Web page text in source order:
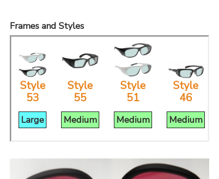
Frames and Styles
Style
53
Large
Style
55
Medium
Style
51
Medium
Style
46
Medium